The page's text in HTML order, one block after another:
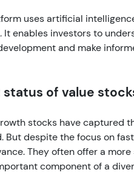
uses artificial
It enables investors to
and make
of value
stocks have captured
But despite the focus on
They often offer a
component of a